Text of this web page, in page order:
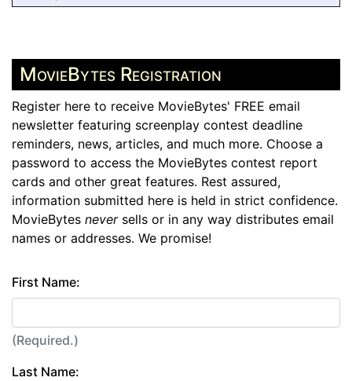
MovieBytes Registration
Register here to receive MovieBytes' FREE email
newsletter featuring screenplay contest deadline
reminders, news, articles, and much more. Choose a
password to access the MovieBytes contest report
cards and other great features. Rest assured,
information submitted here is held in strict confidence.
MovieBytes neversells or in any way distributes email
names or addresses. We promise!
First Name:
(Required.)
Last Name: